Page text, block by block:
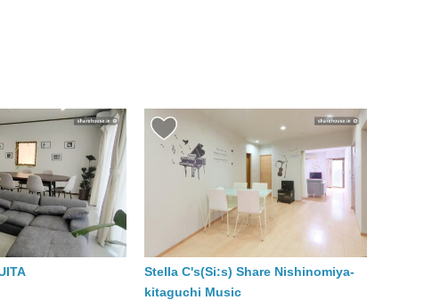
Stella C's(Si:s) Share Nishinomiya-
kitaguchi Music